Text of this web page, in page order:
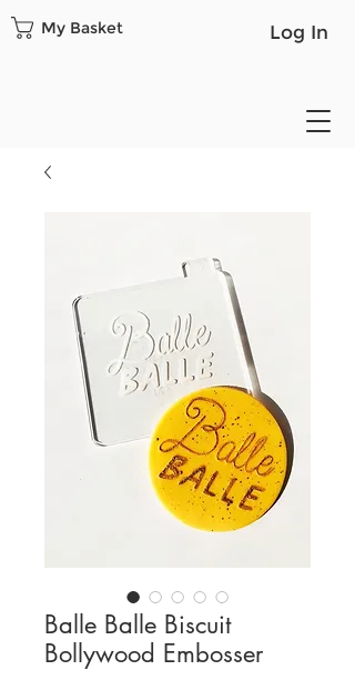
Log In
My Basket
Balle Balle Biscuit
Bollywood Embosser